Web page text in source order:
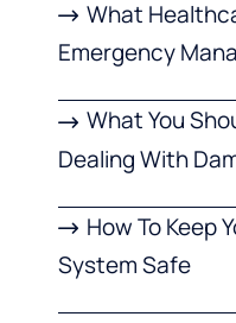
What
Emergency
What You
Dealing With
How To Keep
System Safe